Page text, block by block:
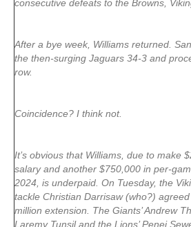
consecutive defeats to the Browns,
After a bye week, Williams returned.
the then-surging Jaguars 34-3 and
row.
Coincidence? I think not.
It’s obvious that Williams, due to make
salary and another $750,000 in per-
2024, is underpaid. On Tuesday, the
tackle Christian Darrisaw (who?)
million extension. The Giants’ Andrew
Laremy Tunsil and the Lions’ Penei